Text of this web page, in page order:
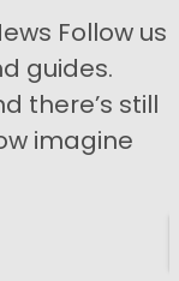
Follow us
guides.
there’s still
imagine